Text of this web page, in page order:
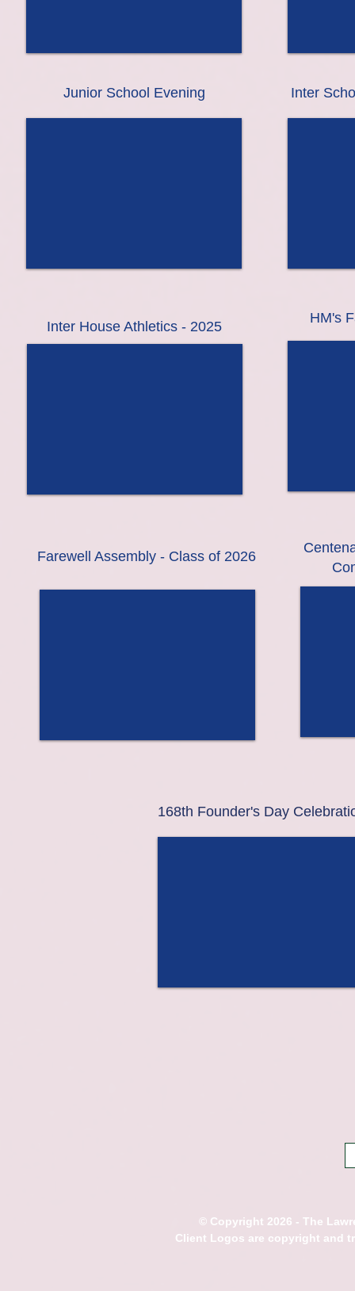
Junior School Evening Inter
Inter House Athletics - 2025
HM's
Farewell Assembly - Class of 2026
168th Founder's Day
© Copyright 2026 - The
Client Logos are copyright and